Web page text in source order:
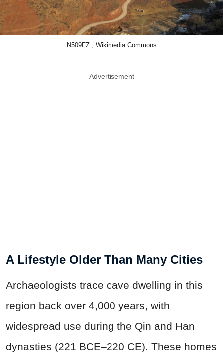
N509FZ , Wikimedia Commons
Advertisement
A Lifestyle Older Than Many Cities
Archaeologists trace cave dwelling in this
region back over 4,000 years, with
widespread use during the Qin and Han
dynasties (221 BCE–220 CE). These homes